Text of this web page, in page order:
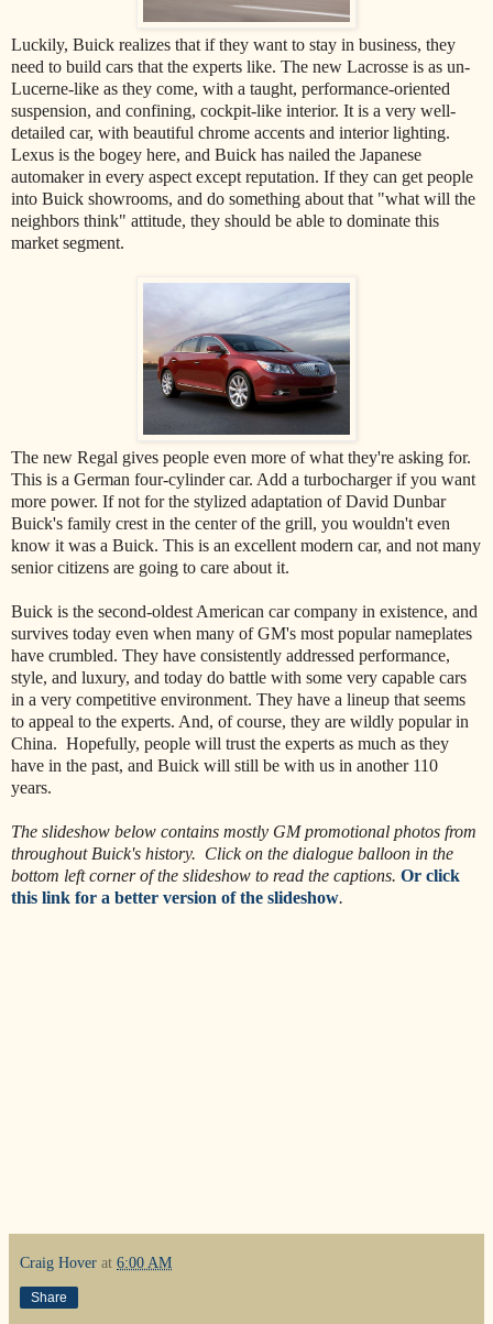
Luckily, Buick realizes that if they want to stay in business, they
need to build cars that the experts like. The new Lacrosse is as un-
Lucerne-like as they come, with a taught, performance-oriented
suspension, and confining, cockpit-like interior. It is a very well-
detailed car, with beautiful chrome accents and interior lighting.
Lexus is the bogey here, and Buick has nailed the Japanese
automaker in every aspect except reputation. If they can get people
into Buick showrooms, and do something about that "what will the
neighbors think" attitude, they should be able to dominate this
market segment.
The new Regal gives people even more of what they're asking for.
This is a German four-cylinder car. Add a turbocharger if you want
more power. If not for the stylized adaptation of David Dunbar
Buick's family crest in the center of the grill, you wouldn't even
know it was a Buick. This is an excellent modern car, and not many
senior citizens are going to care about it.
Buick is the second-oldest American car company in existence, and
survives today even when many of GM's most popular nameplates
have crumbled. They have consistently addressed performance,
style, and luxury, and today do battle with some very capable cars
in a very competitive environment. They have a lineup that seems
to appeal to the experts. And, of course, they are wildly popular in
China. Hopefully, people will trust the experts as much as they
have in the past, and Buick will still be with us in another 110
years.
The slideshow below contains mostly GM promotional photos from
throughout Buick's history. Click on the dialogue balloon in the
bottom left corner of the slideshow to read the captions. Or click
this link for a better version of the slideshow.
Craig Hover at 6:00 AM
Share